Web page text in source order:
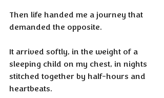
Then life handed me a journey that
demanded the opposite.
It arrived softly, in the weight of a
sleeping child on my chest, in nights
stitched together by half-hours and
heartbeats.